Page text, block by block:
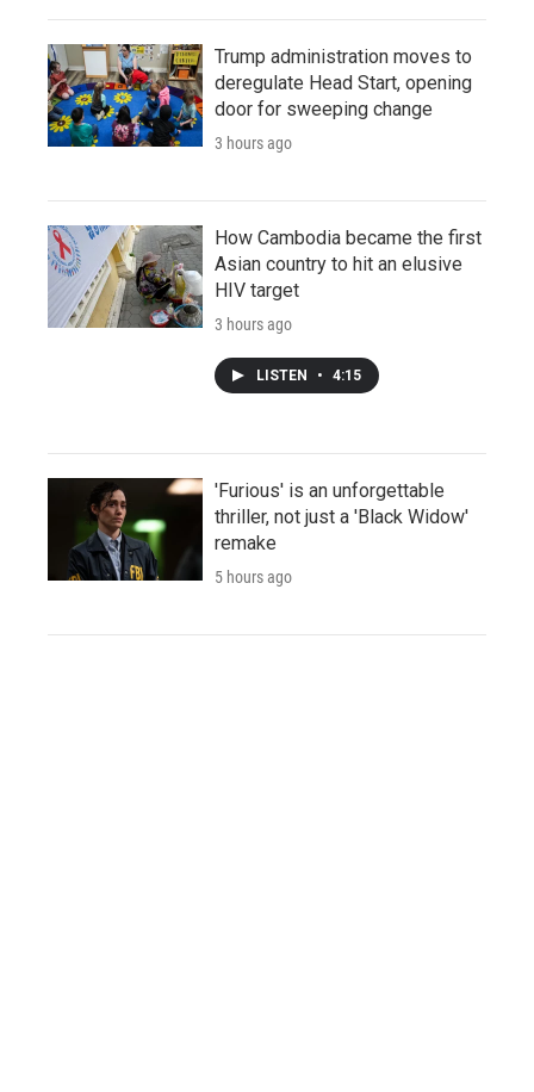
Trump administration moves to
deregulate Head Start, opening
door for sweeping change
3 hours ago
How Cambodia became the first
Asian country to hit an elusive
HIV target
3 hours ago
LISTEN • 4:15
'Furious' is an unforgettable
thriller, not just a 'Black Widow'
remake
5 hours ago